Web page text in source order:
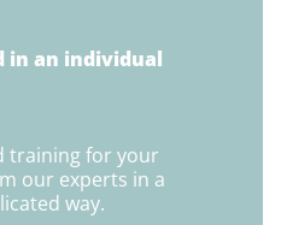
in an individual
training for your
our experts in a
way.